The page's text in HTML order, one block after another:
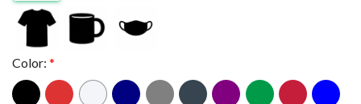
Color: *